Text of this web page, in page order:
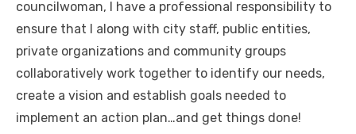
councilwoman, I have a professional responsibility to
ensure that I along with city staff, public entities,
private organizations and community groups
collaboratively work together to identify our needs,
create a vision and establish goals needed to
implement an action plan…and get things done!